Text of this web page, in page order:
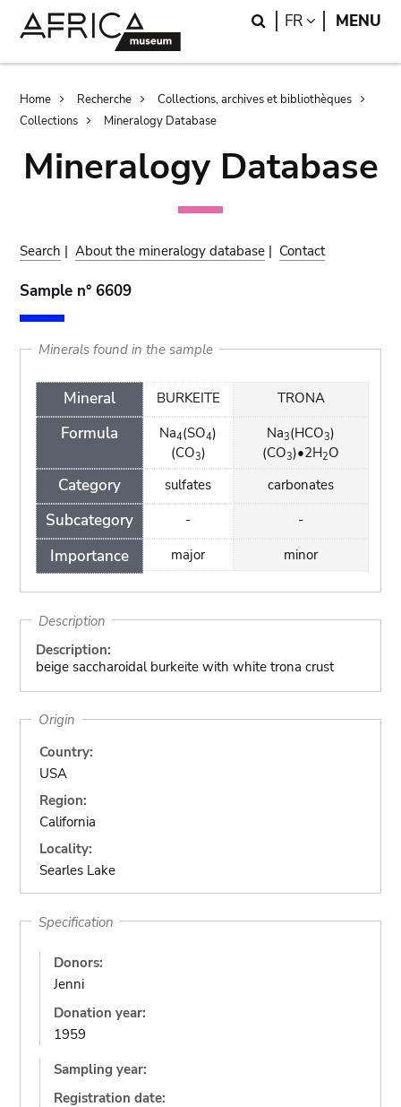
Search
FR LANGUAGE
MENU
Breadcrumb
Home Recherche
Collections, archives et bibliothèques
Collections
Mineralogy Database
Mineralogy Database
Search |About the mineralogy database | Contact
Sample n° 6609
Minerals found in the sample
Mineral
Formula
Category
Subcategory
Importance
BURKEITE
Na4(SO4)
(CO3)
sulfates
-
major
TRONA
Na3(HCO3)
(CO3)•2H2O
carbonates
-
minor
Description
Description:
beige saccharoidal burkeite with white trona crust
Origin
Country:
USA
Region:
California
Locality:
Searles Lake
Specification
Donors:
Jenni
Donation year:
1959
Sampling year:
Registration date: